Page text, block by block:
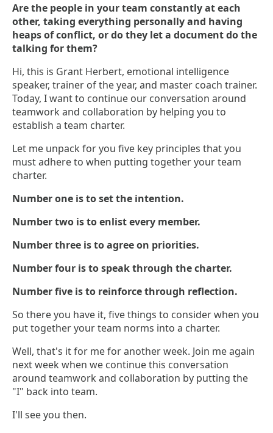
Are the people in your team constantly at each
other, taking everything personally and having
heaps of conflict, or do they let a document do the
talking for them?
Hi, this is Grant Herbert, emotional intelligence
speaker, trainer of the year, and master coach trainer.
Today, I want to continue our conversation around
teamwork and collaboration by helping you to
establish a team charter.
Let me unpack for you five key principles that you
must adhere to when putting together your team
charter.
Number one is to set the intention.
Number two is to enlist every member.
Number three is to agree on priorities.
Number four is to speak through the charter.
Number five is to reinforce through reflection.
So there you have it, five things to consider when you
put together your team norms into a charter.
Well, that's it for me for another week. Join me again
next week when we continue this conversation
around teamwork and collaboration by putting the
"I" back into team.
I'll see you then.